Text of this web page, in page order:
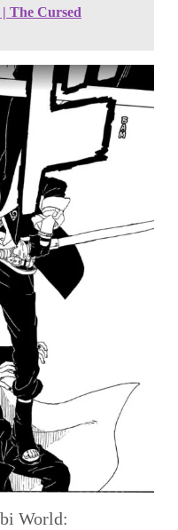
The Cursed
World: